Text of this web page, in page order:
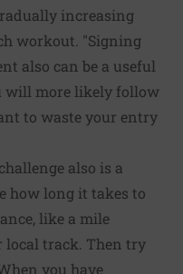
increasing
workout. "Signing
also can be a useful
will more likely follow
to waste your entry
also is a
how long it takes to
like a mile
local track. Then try
you have